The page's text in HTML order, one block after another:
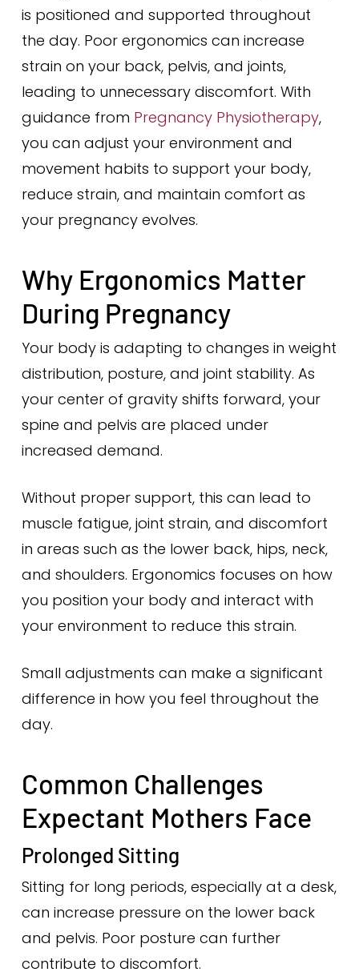
is positioned and supported throughout
the day. Poor ergonomics can increase
strain on your back, pelvis, and joints,
leading to unnecessary discomfort. With
guidance from Pregnancy Physiotherapy,
you can adjust your environment and
movement habits to support your body,
reduce strain, and maintain comfort as
your pregnancy evolves.
Why Ergonomics Matter
During Pregnancy
Your body is adapting to changes in weight
distribution, posture, and joint stability. As
your center of gravity shifts forward, your
spine and pelvis are placed under
increased demand.
Without proper support, this can lead to
muscle fatigue, joint strain, and discomfort
in areas such as the lower back, hips, neck,
and shoulders. Ergonomics focuses on how
you position your body and interact with
your environment to reduce this strain.
Small adjustments can make a significant
difference in how you feel throughout the
day.
Common Challenges
Expectant Mothers Face
Prolonged Sitting
Sitting for long periods, especially at a desk,
can increase pressure on the lower back
and pelvis. Poor posture can further
contribute to discomfort.